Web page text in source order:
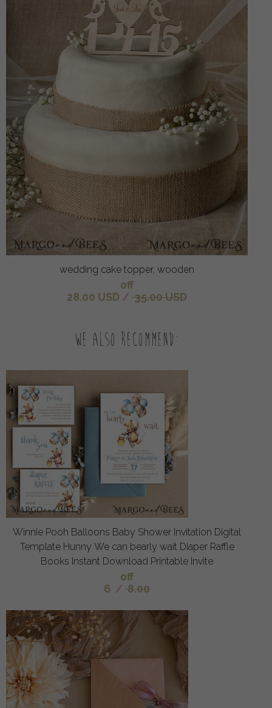
wedding cake topper, wooden
off
28.00 USD / 35.00 USD
We also recommend:
Winnie Pooh Balloons Baby Shower Invitation Digital
Template Hunny We can bearly wait Diaper Raffle
Books Instant Download Printable Invite
off
6 / 8.00